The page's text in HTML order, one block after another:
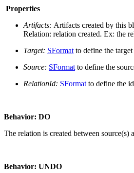
Properties
Artifacts: Artifacts created by this
Relation: relation created. Ex: the
Target: SFormat to define the
Source: SFormat to define the
RelationId: SFormat to define the
Behavior: DO
The relation is created between source(s)
Behavior: UNDO